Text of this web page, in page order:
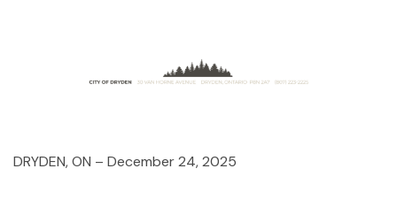
DRYDEN, ON – December 24, 2025